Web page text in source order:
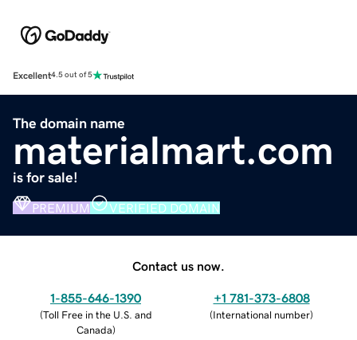
Excellent4.5 out of 5
The domain name
materialmart.com
is for sale!
PREMIUM VERIFIED DOMAIN
Contact us now.
1-855-646-1390
(Toll Free in the U.S. and
Canada)
+1 781-373-6808
(International number)